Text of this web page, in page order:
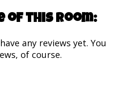
of this room:
any reviews yet. You
of course.